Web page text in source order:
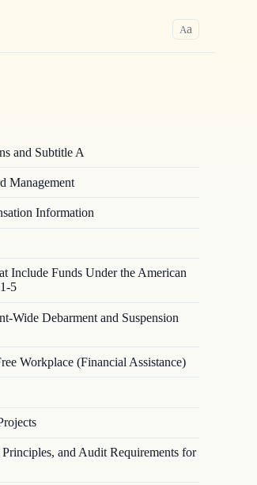
Aa
and Subtitle A
Management
Information
Include Funds Under the American
5
Wide Debarment and Suspension
Workplace (Financial Assistance)
and Audit Requirements for